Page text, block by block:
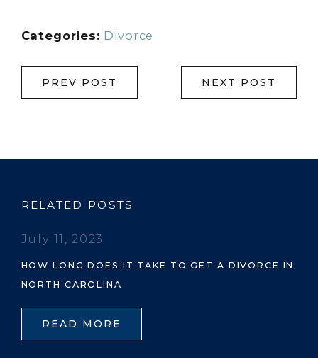
Categories: Divorce
PREV POST NEXT POST
RELATED POSTS
July 11, 2023
HOW LONG DOES IT TAKE TO GET A DIVORCE IN
NORTH CAROLINA
READ MORE